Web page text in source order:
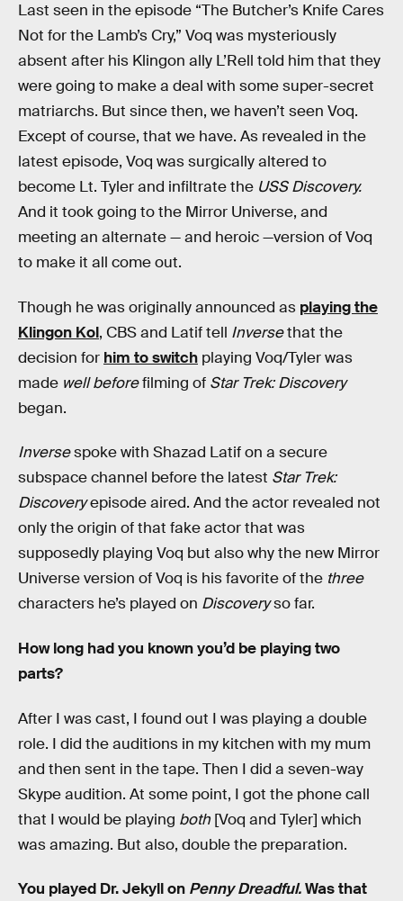
Last seen in the episode “The Butcher’s Knife Cares
Not for the Lamb’s Cry,” Voq was mysteriously
absent after his Klingon ally L’Rell told him that they
were going to make a deal with some super-secret
matriarchs. But since then, we haven’t seen Voq.
Except of course, that we have. As revealed in the
latest episode, Voq was surgically altered to
become Lt. Tyler and infiltrate the USS Discovery.
And it took going to the Mirror Universe, and
meeting an alternate — and heroic —version of Voq
to make it all come out.
Though he was originally announced as playing the
Klingon Kol, CBS and Latif tell Inversethat the
decision for him to switch playing Voq/Tyler was
made well beforefilming of Star Trek: Discovery
began.
Inversespoke with Shazad Latif on a secure
subspace channel before the latest Star Trek:
Discoveryepisode aired. And the actor revealed not
only the origin of that fake actor that was
supposedly playing Voq but also why the new Mirror
Universe version of Voq is his favorite of the three
characters he’s played on Discoveryso far.
How long had you known you’d be playing two
parts?
After I was cast, I found out I was playing a double
role. I did the auditions in my kitchen with my mum
and then sent in the tape. Then I did a seven-way
Skype audition. At some point, I got the phone call
that I would be playing both [Voq and Tyler] which
was amazing. But also, double the preparation.
You played Dr. Jekyll on Penny Dreadful.Was that